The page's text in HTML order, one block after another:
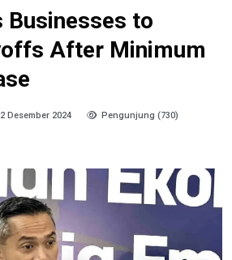
Businesses to
After Minimum
Desember 2024 Pengunjung (730)